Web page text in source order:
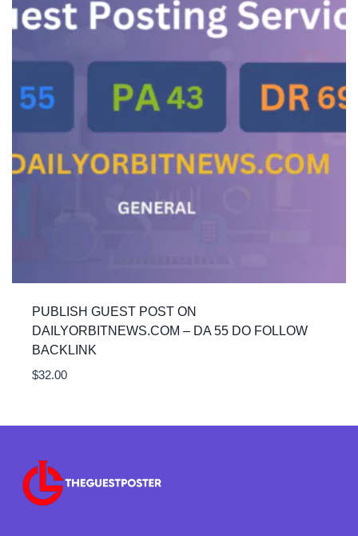
PUBLISH GUEST POST ON
DAILYORBITNEWS.COM – DA 55 DO FOLLOW
BACKLINK
$32.00